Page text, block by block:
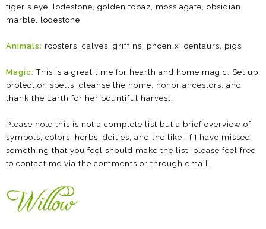
tiger's eye, lodestone, golden topaz, moss agate, obsidian,
marble, lodestone
Animals: roosters, calves, griffins, phoenix, centaurs, pigs
Magic:This is a great time for hearth and home magic. Set up
protection spells, cleanse the home, honor ancestors, and
thank the Earth for her bountiful harvest.
Please note this is not a complete list but a brief overview of
symbols, colors, herbs, deities, and the like. If I have missed
something that you feel should make the list, please feel free
to contact me via the comments or through email.